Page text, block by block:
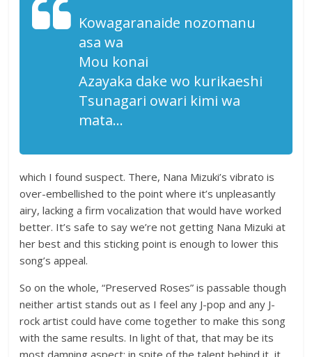
Kowagaranaide nozomanu
asa wa
Mou konai
Azayaka dake wo kurikaeshi
Tsunagari owari kimi wa
mata…
which I found suspect. There, Nana Mizuki’s vibrato is
over-embellished to the point where it’s unpleasantly
airy, lacking a firm vocalization that would have worked
better. It’s safe to say we’re not getting Nana Mizuki at
her best and this sticking point is enough to lower this
song’s appeal.
So on the whole, “Preserved Roses” is passable though
neither artist stands out as I feel any J-pop and any J-
rock artist could have come together to make this song
with the same results. In light of that, that may be its